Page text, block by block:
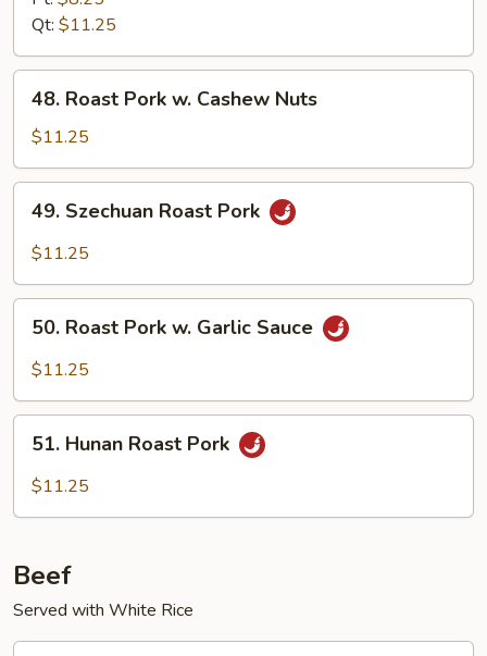
Broccoli
Qt: $11.25
Roast
Pork
w.
Cashew
Nuts
48. Roast Pork w. Cashew Nuts
$11.25
Szechuan
Roast
49. Szechuan Roast Pork
$11.25
Roast
Pork
Garlic
Sauce
50. Roast Pork w. Garlic Sauce
$11.25
Hunan
Roast
51. Hunan Roast Pork
$11.25
Beef
Served with White Rice